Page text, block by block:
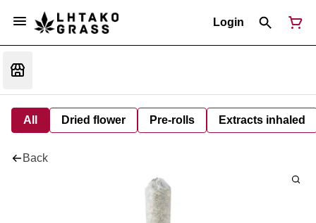
Login
All Dried flower Pre-rolls Extracts inhaled
Back